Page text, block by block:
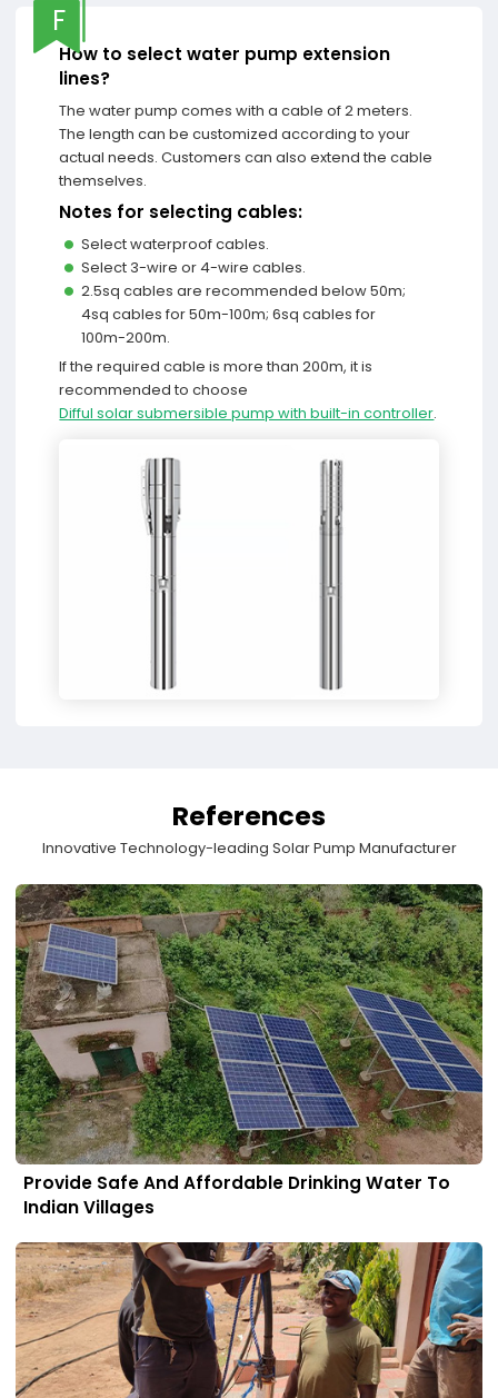
F
How to select water pump extension
lines?
The water pump comes with a cable of 2 meters.
The length can be customized according to your
actual needs. Customers can also extend the cable
themselves.
Notes for selecting cables:
Select waterproof cables.
Select 3-wire or 4-wire cables.
2.5sq cables are recommended below 50m;
4sq cables for 50m-100m; 6sq cables for
100m-200m.
If the required cable is more than 200m, it is
recommended to choose
Difful solar submersible pump with built-in controller.
References
Innovative Technology-leading Solar Pump Manufacturer
Provide Safe And Affordable Drinking Water To
Indian Villages